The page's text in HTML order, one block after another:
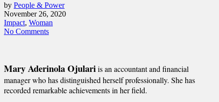
by People & Power
November 26, 2020
Impact, Woman
No Comments
Mary Aderinola Ojulariis an accountant and financial
manager who has distinguished herself professionally. She has
recorded remarkable achievements in her field.